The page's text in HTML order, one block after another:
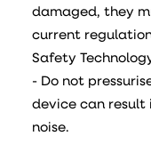
damaged, they
current
Safety
- Do not
device can result
noise.